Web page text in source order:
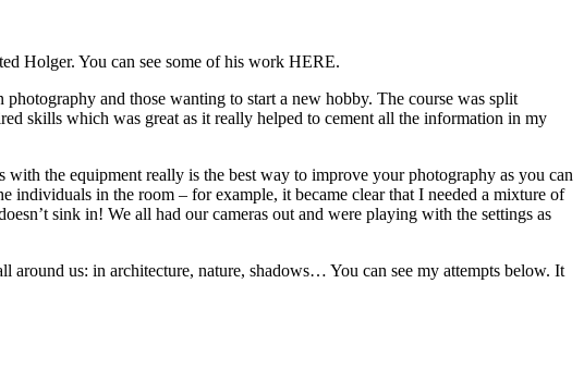
Holger. You can see some of his work HERE.
and those wanting to start a new hobby. The course was split
skills which was great as it really helped to cement all the information in my
the equipment really is the best way to improve your photography as you can
individuals in the room – for example, it became clear that I needed a mixture of
sink in! We all had our cameras out and were playing with the settings as
around us: in architecture, nature, shadows… You can see my attempts below. It